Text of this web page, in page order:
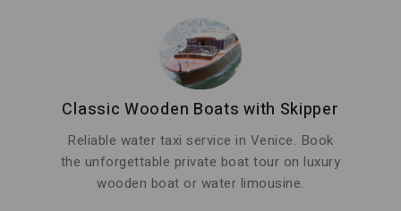
Classic Wooden Boats with Skipper
Reliable water taxi service in Venice. Book
the unforgettable private boat tour on luxury
wooden boat or water limousine.